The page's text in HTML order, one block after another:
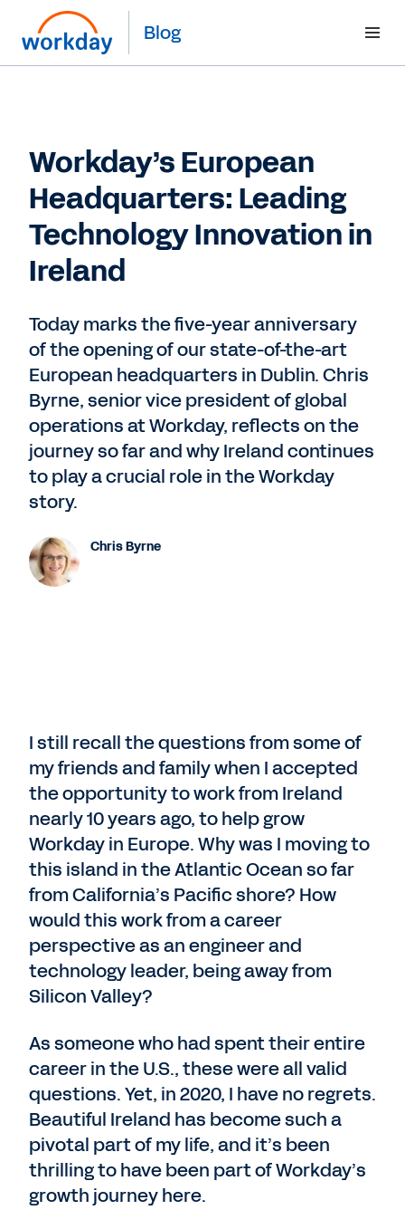
Blog
Workday’s European
Headquarters: Leading
Technology Innovation in
Ireland
Today marks the five-year anniversary
of the opening of our state-of-the-art
European headquarters in Dublin. Chris
Byrne, senior vice president of global
operations at Workday, reflects on the
journey so far and why Ireland continues
to play a crucial role in the Workday
story.
Chris Byrne
I still recall the questions from some of
my friends and family when I accepted
the opportunity to work from Ireland
nearly 10 years ago, to help grow
Workday in Europe. Why was I moving to
this island in the Atlantic Ocean so far
from California’s Pacific shore? How
would this work from a career
perspective as an engineer and
technology leader, being away from
Silicon Valley?
As someone who had spent their entire
career in the U.S., these were all valid
questions. Yet, in 2020, I have no regrets.
Beautiful Ireland has become such a
pivotal part of my life, and it’s been
thrilling to have been part of Workday’s
growth journey here.